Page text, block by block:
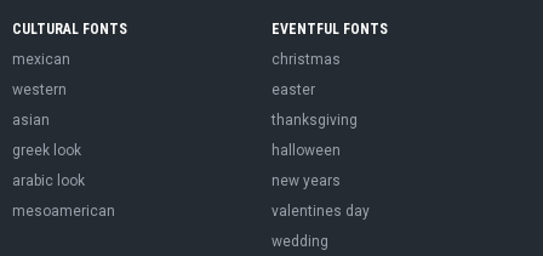
CULTURAL FONTS
mexican
western
asian
greek look
arabic look
mesoamerican
EVENTFUL FONTS
christmas
easter
thanksgiving
halloween
new years
valentines day
wedding